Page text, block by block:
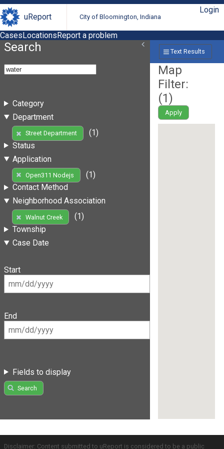
uReport City of Bloomington, Indiana
Login
CasesLocationsReport a problem
Search
Category
Department
Street Department
(1)
Status
Application
Open311 Nodejs
(1)
Contact Method
Neighborhood Association
Walnut Creek
(1)
Township
Case Date
Start
End
Fields to display
Search
Text Results
Map
Filter:
(1)
Apply
Disclaimer: Content submitted to uReport is considered to be a public